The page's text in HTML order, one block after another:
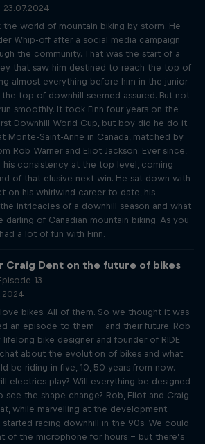
23.07.2024
the world of mountain biking by storm. He
Whip-off after a social media campaign
the community. That was the start of a
that saw him destined to reach the top of
almost everything before him in the junior
the top of downhill seemed assured. But not
smoothly. It took Finn four years on the
Downhill World Cup, but boy did he do it
Monte-Saint-Anne in Canada, matched by
Rob Warner and Eliot Jackson. Ever since,
his consistency at the top level, coming
of that elusive next win. He sat down with
on his whirlwind career to date, his
intricacies of a downhill season and what
of Canadian mountain biking. As you
a lot of fun with Finn.
Craig Dent on the future of bikes
13
bikes. All of them. So we thought it was
an episode to them – and their future. Rob
bike designer and founder of RIDE
about the evolution of bikes and what
be riding in five, 10, 50 years from now.
electrics play? Will everything be designed
the shape change? Rob, Eliot and Craig
while marvelling at the development
started racing downhill in the 90s. We could
of the microphone for hours – but there’s